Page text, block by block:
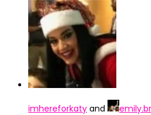
imhereforkaty and